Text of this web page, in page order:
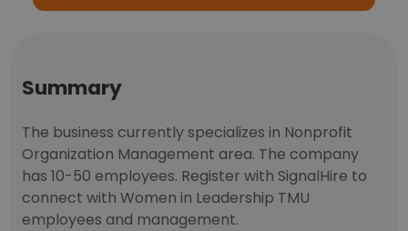
Summary
The business currently specializes in Nonprofit
Organization Management area. The company
has 10-50 employees. Register with SignalHire to
connect with Women in Leadership TMU
employees and management.